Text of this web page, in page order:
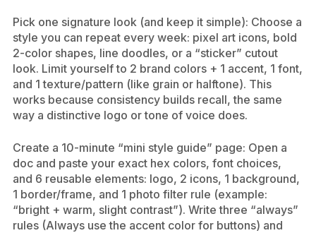
Pick one signature look (and keep it simple): Choose a
style you can repeat every week: pixel art icons, bold
2-color shapes, line doodles, or a “sticker” cutout
look. Limit yourself to 2 brand colors + 1 accent, 1 font,
and 1 texture/pattern (like grain or halftone). This
works because consistency builds recall, the same
way a distinctive logo or tone of voice does.
Create a 10-minute “mini style guide” page: Open a
doc and paste your exact hex colors, font choices,
and 6 reusable elements: logo, 2 icons, 1 background,
1 border/frame, and 1 photo filter rule (example:
“bright + warm, slight contrast”). Write three “always”
rules (Always use the accent color for buttons) and